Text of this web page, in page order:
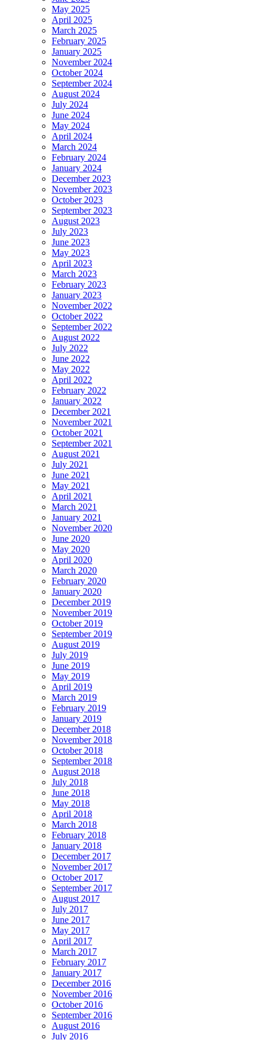
May 2025
April 2025
March 2025
February 2025
January 2025
November 2024
October 2024
September 2024
August 2024
July 2024
June 2024
May 2024
April 2024
March 2024
February 2024
January 2024
December 2023
November 2023
October 2023
September 2023
August 2023
July 2023
June 2023
May 2023
April 2023
March 2023
February 2023
January 2023
November 2022
October 2022
September 2022
August 2022
July 2022
June 2022
May 2022
April 2022
February 2022
January 2022
December 2021
November 2021
October 2021
September 2021
August 2021
July 2021
June 2021
May 2021
April 2021
March 2021
January 2021
November 2020
June 2020
May 2020
April 2020
March 2020
February 2020
January 2020
December 2019
November 2019
October 2019
September 2019
August 2019
July 2019
June 2019
May 2019
April 2019
March 2019
February 2019
January 2019
December 2018
November 2018
October 2018
September 2018
August 2018
July 2018
June 2018
May 2018
April 2018
March 2018
February 2018
January 2018
December 2017
November 2017
October 2017
September 2017
August 2017
July 2017
June 2017
May 2017
April 2017
March 2017
February 2017
January 2017
December 2016
November 2016
October 2016
September 2016
August 2016
July 2016